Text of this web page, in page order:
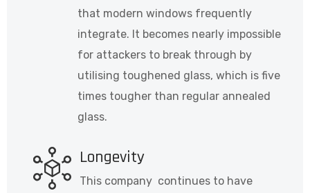
that modern windows frequently
integrate. It becomes nearly impossible
for attackers to break through by
utilising toughened glass, which is five
times tougher than regular annealed
glass.
Longevity
This company continues to have